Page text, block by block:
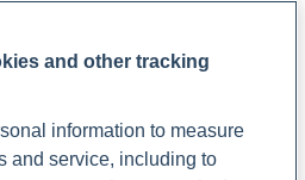
hcp/clinical-
and other tracking
information to measure
and service, including to